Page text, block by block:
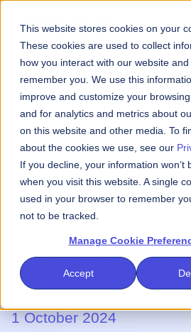
This website stores cookies on your
These cookies are used to collect
how you interact with our website
remember you. We use this
improve and customize your
and for analytics and metrics about
on this website and other media. To
about the cookies we use, see our
If you decline, your information won’t
when you visit this website. A single
used in your browser to remember
not to be tracked.
Manage Cookie
Accept
About Us
What We Do
Events
Publications
Newsroom
New York City Member
In-Person
1 October 2024